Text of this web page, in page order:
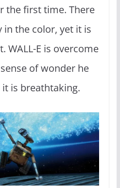
the first time. There
in the color, yet it is
WALL-E is overcome
of wonder he
is breathtaking.